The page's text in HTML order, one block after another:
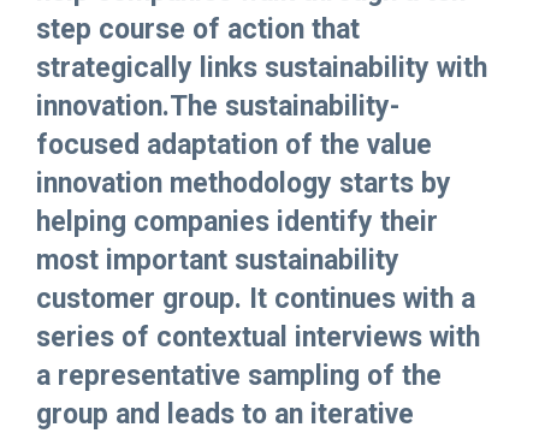
step course of action that
strategically links sustainability with
innovation.The sustainability-
focused adaptation of the value
innovation methodology starts by
helping companies identify their
most important sustainability
customer group. It continues with a
series of contextual interviews with
a representative sampling of the
group and leads to an iterative